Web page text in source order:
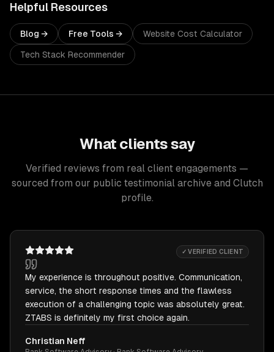
Helpful Resources
Blog → Free Tools → Website Cost Calculator
Tech Stack Recommender
What clients say
Verified reviews from real client engagements —
sourced from our public testimonial archive and Clutch
profile.
✓ VERIFIED CLIENT
My experience is throughout positive. Communication,
service, the short response times and the flawless
execution of a challenging topic was absolutely great.
ZTABS is definitely my first choice again.
Christian Neff